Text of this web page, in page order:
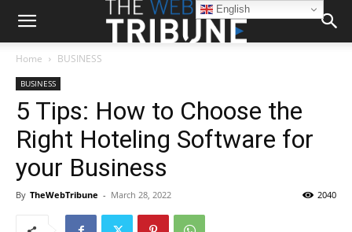
Home BUSINESS
BUSINESS
5 Tips: How to Choose the
Right Hoteling Software for
your Business
By TheWebTribune - March 28, 2022 2040
English